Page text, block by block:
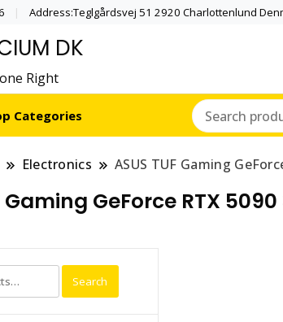
Address:Teglgårdsvej 51 2920 Charlottenlund
DK
Right
Categories
Electronics ASUS TUF Gaming
Gaming GeForce RTX 5090
Search